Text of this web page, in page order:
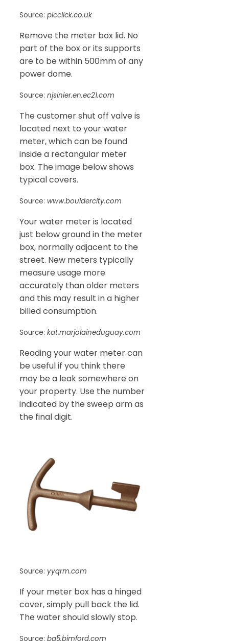
Source: picclick.co.uk
Remove the meter box lid. No
part of the box or its supports
are to be within 500mm of any
power dome.
Source: njsinier.en.ec21.com
The customer shut off valve is
located next to your water
meter, which can be found
inside a rectangular meter
box. The image below shows
typical covers.
Source: www.bouldercity.com
Your water meter is located
just below ground in the meter
box, normally adjacent to the
street. New meters typically
measure usage more
accurately than older meters
and this may result in a higher
billed consumption.
Source: kat.marjolaineduguay.com
Reading your water meter can
be useful if you think there
may be a leak somewhere on
your property. Use the number
indicated by the sweep arm as
the final digit.
Source: yyqrm.com
If your meter box has a hinged
cover, simply pull back the lid.
The water should slowly stop.
Source: ba5.bimford.com